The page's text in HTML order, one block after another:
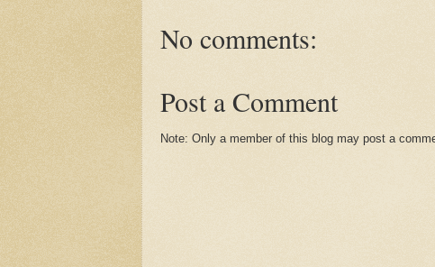
No comments:
Post a Comment
Note: Only a member of this blog may post a